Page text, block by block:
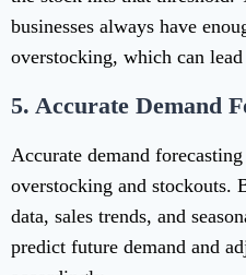
businesses always have
overstocking, which can
5. Accurate Demand
Accurate demand
overstocking and stockouts.
data, sales trends, and
predict future demand and